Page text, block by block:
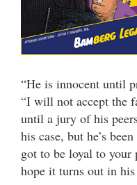
“He is innocent until
“I will not accept the
until a jury of his
his case, but he’s
got to be loyal to
hope it turns out in his